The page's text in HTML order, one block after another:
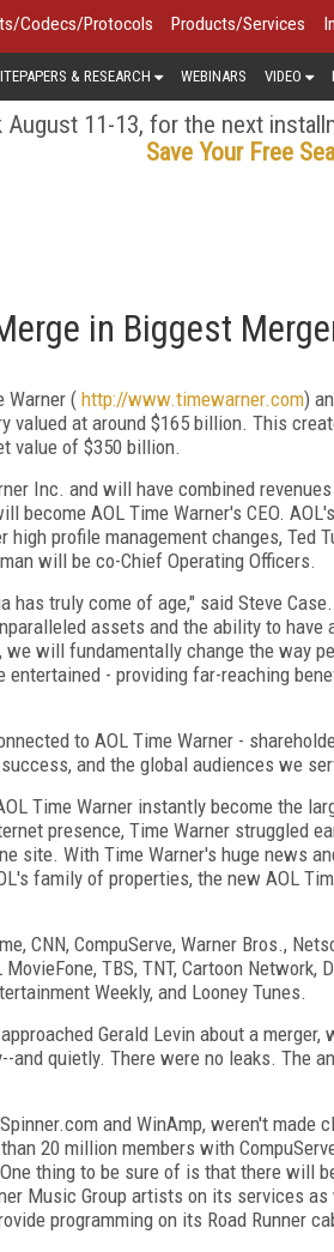
Codecs/Protocols Products/Services
& RESEARCH WEBINARS VIDEO
August 11-13, for the next
Save Your Free
in Biggest
Warner (http://www.timewarner.com)
valued at around $165 billion. This
value of $350 billion.
Inc. and will have combined
become AOL Time Warner's CEO.
profile management changes, Ted
will be co-Chief Operating Officers.
truly come of age," said Steve
assets and the ability to have
will fundamentally change the way
- providing far-reaching
to AOL Time Warner -
and the global audiences we
Time Warner instantly become the
presence, Time Warner struggled
site. With Time Warner's huge news
family of properties, the new AOL
CNN, CompuServe, Warner Bros.,
TBS, TNT, Cartoon Network,
Weekly, and Looney Tunes.
Gerald Levin about a
quietly. There were no leaks. The
and WinAmp, weren't made
20 million members with
thing to be sure of is that there will
Music Group artists on its services as
programming on its Road Runner